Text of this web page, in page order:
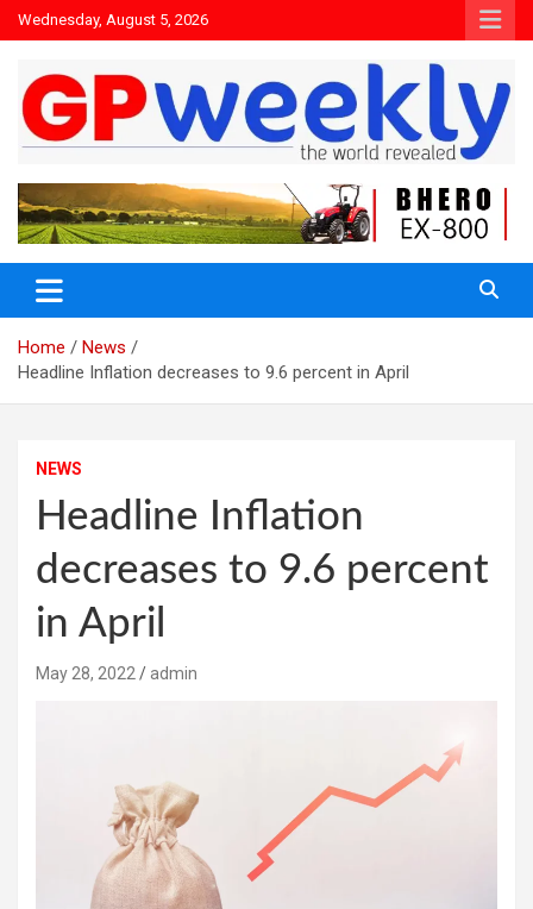
Wednesday, August 5, 2026
Gpweekly newspaper
Home
News
Headline Inflation decreases to 9.6 percent in April
NEWS
Headline Inflation
decreases to 9.6 percent
in April
May 28, 2022 admin